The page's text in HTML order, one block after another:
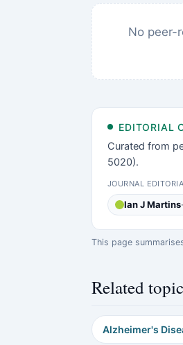
No peer-
EDITORIAL
Curated from
5020).
JOURNAL
Ian J Martins
This page
Related
Alzheimer's